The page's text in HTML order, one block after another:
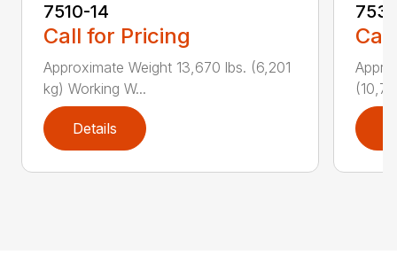
7510-14
Call for Pricing
Approximate Weight 13,670 lbs. (6,201
kg) Working W...
Details